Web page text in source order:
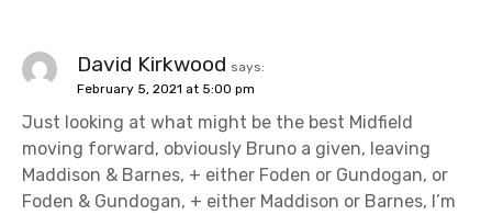
David Kirkwood says:
February 5, 2021 at 5:00 pm
Just looking at what might be the best Midfield
moving forward, obviously Bruno a given, leaving
Maddison & Barnes, + either Foden or Gundogan, or
Foden & Gundogan, + either Maddison or Barnes, I’m